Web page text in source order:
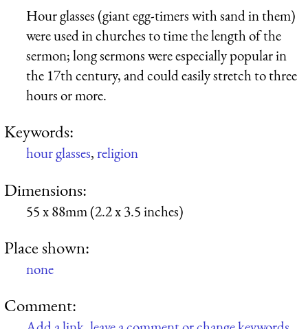
Hour glasses (giant egg-timers with sand in them)
were used in churches to time the length of the
sermon; long sermons were especially popular in
the 17th century, and could easily stretch to three
hours or more.
Keywords:
hour glasses,religion
Dimensions:
55 x 88mm (2.2 x 3.5 inches)
Place shown:
none
Comment: